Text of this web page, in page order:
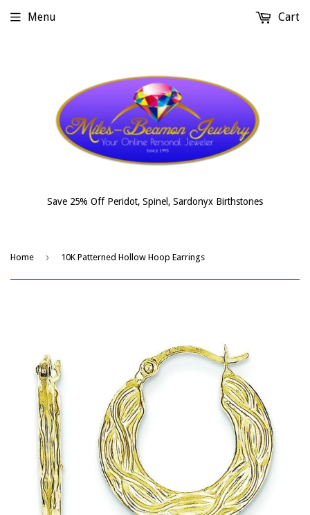
Save 25% Off Peridot, Spinel, Sardonyx Birthstones
Menu Cart
Home › 10K Patterned Hollow Hoop Earrings